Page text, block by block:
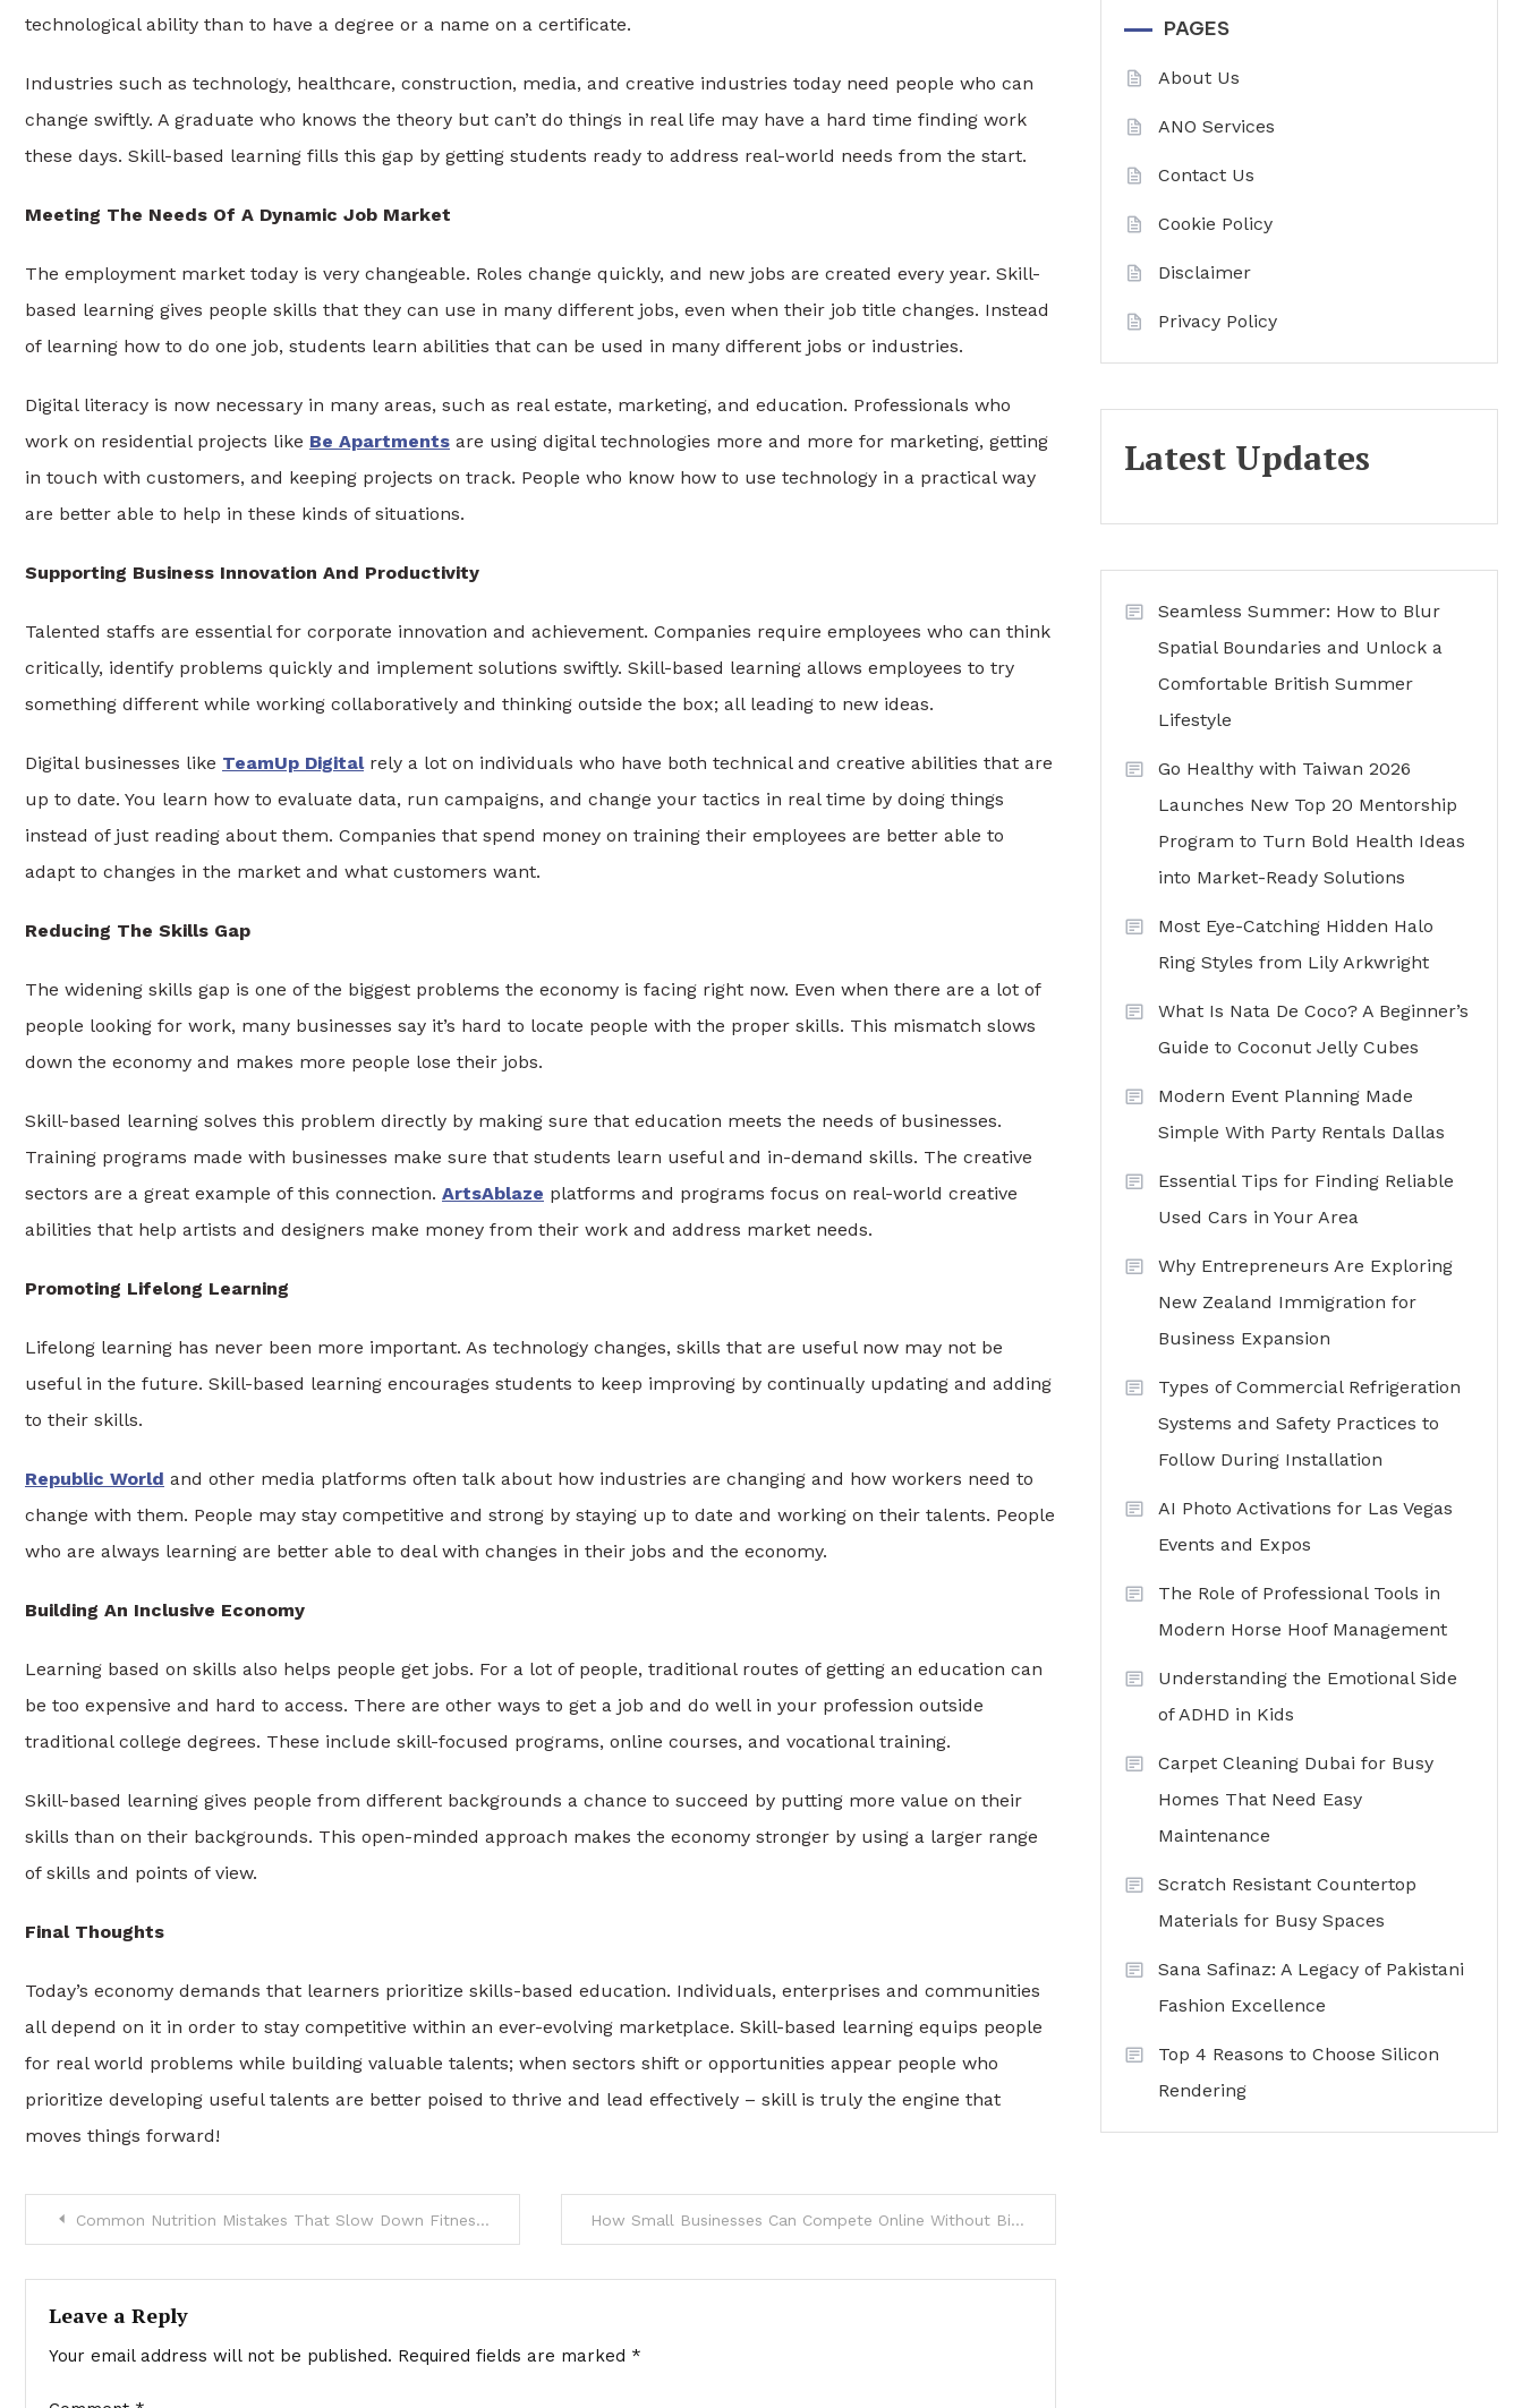
technological ability than to have a degree or a name on a certificate.
Industries such as technology, healthcare, construction, media, and creative industries today need people who can
change swiftly. A graduate who knows the theory but can’t do things in real life may have a hard time finding work
these days. Skill-based learning fills this gap by getting students ready to address real-world needs from the start.
Meeting The Needs Of A Dynamic Job Market
The employment market today is very changeable. Roles change quickly, and new jobs are created every year. Skill-
based learning gives people skills that they can use in many different jobs, even when their job title changes. Instead
of learning how to do one job, students learn abilities that can be used in many different jobs or industries.
Digital literacy is now necessary in many areas, such as real estate, marketing, and education. Professionals who
work on residential projects like Be Apartments are using digital technologies more and more for marketing, getting
in touch with customers, and keeping projects on track. People who know how to use technology in a practical way
are better able to help in these kinds of situations.
Supporting Business Innovation And Productivity
Talented staffs are essential for corporate innovation and achievement. Companies require employees who can think
critically, identify problems quickly and implement solutions swiftly. Skill-based learning allows employees to try
something different while working collaboratively and thinking outside the box; all leading to new ideas.
Digital businesses like TeamUp Digitalrely a lot on individuals who have both technical and creative abilities that are
up to date. You learn how to evaluate data, run campaigns, and change your tactics in real time by doing things
instead of just reading about them. Companies that spend money on training their employees are better able to
adapt to changes in the market and what customers want.
Reducing The Skills Gap
The widening skills gap is one of the biggest problems the economy is facing right now. Even when there are a lot of
people looking for work, many businesses say it’s hard to locate people with the proper skills. This mismatch slows
down the economy and makes more people lose their jobs.
Skill-based learning solves this problem directly by making sure that education meets the needs of businesses.
Training programs made with businesses make sure that students learn useful and in-demand skills. The creative
sectors are a great example of this connection. ArtsAblaze platforms and programs focus on real-world creative
abilities that help artists and designers make money from their work and address market needs.
Promoting Lifelong Learning
Lifelong learning has never been more important. As technology changes, skills that are useful now may not be
useful in the future. Skill-based learning encourages students to keep improving by continually updating and adding
to their skills.
Republic World and other media platforms often talk about how industries are changing and how workers need to
change with them. People may stay competitive and strong by staying up to date and working on their talents. People
who are always learning are better able to deal with changes in their jobs and the economy.
Building An Inclusive Economy
Learning based on skills also helps people get jobs. For a lot of people, traditional routes of getting an education can
be too expensive and hard to access. There are other ways to get a job and do well in your profession outside
traditional college degrees. These include skill-focused programs, online courses, and vocational training.
Skill-based learning gives people from different backgrounds a chance to succeed by putting more value on their
skills than on their backgrounds. This open-minded approach makes the economy stronger by using a larger range
of skills and points of view.
Final Thoughts
Today’s economy demands that learners prioritize skills-based education. Individuals, enterprises and communities
all depend on it in order to stay competitive within an ever-evolving marketplace. Skill-based learning equips people
for real world problems while building valuable talents; when sectors shift or opportunities appear people who
prioritize developing useful talents are better poised to thrive and lead effectively – skill is truly the engine that
moves things forward!
Post
navigation
Common Nutrition Mistakes That Slow Down Fitness Progress How Small Businesses Can Compete Online Without Big Budgets
Leave a Reply
Your email address will not be published. Required fields are marked *
PAGES
About Us
ANO Services
Contact Us
Cookie Policy
Disclaimer
Privacy Policy
Latest Updates
Seamless Summer: How to Blur
Spatial Boundaries and Unlock a
Comfortable British Summer
Lifestyle
Go Healthy with Taiwan 2026
Launches New Top 20 Mentorship
Program to Turn Bold Health Ideas
into Market-Ready Solutions
Most Eye-Catching Hidden Halo
Ring Styles from Lily Arkwright
What Is Nata De Coco? A Beginner’s
Guide to Coconut Jelly Cubes
Modern Event Planning Made
Simple With Party Rentals Dallas
Essential Tips for Finding Reliable
Used Cars in Your Area
Why Entrepreneurs Are Exploring
New Zealand Immigration for
Business Expansion
Types of Commercial Refrigeration
Systems and Safety Practices to
Follow During Installation
AI Photo Activations for Las Vegas
Events and Expos
The Role of Professional Tools in
Modern Horse Hoof Management
Understanding the Emotional Side
of ADHD in Kids
Carpet Cleaning Dubai for Busy
Homes That Need Easy
Maintenance
Scratch Resistant Countertop
Materials for Busy Spaces
Sana Safinaz: A Legacy of Pakistani
Fashion Excellence
Top 4 Reasons to Choose Silicon
Rendering